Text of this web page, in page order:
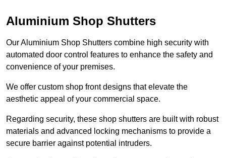
Aluminium Shop Shutters
Our Aluminium Shop Shutters combine high security with
automated door control features to enhance the safety and
convenience of your premises.
We offer custom shop front designs that elevate the
aesthetic appeal of your commercial space.
Regarding security, these shop shutters are built with robust
materials and advanced locking mechanisms to provide a
secure barrier against potential intruders.